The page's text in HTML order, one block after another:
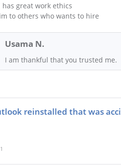
great work ethics
to others who wants to hire
Usama N.
I am thankful that you trusted me.
reinstalled that was
1